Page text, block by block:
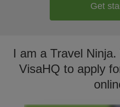
Get
I am a Travel
VisaHQ to apply